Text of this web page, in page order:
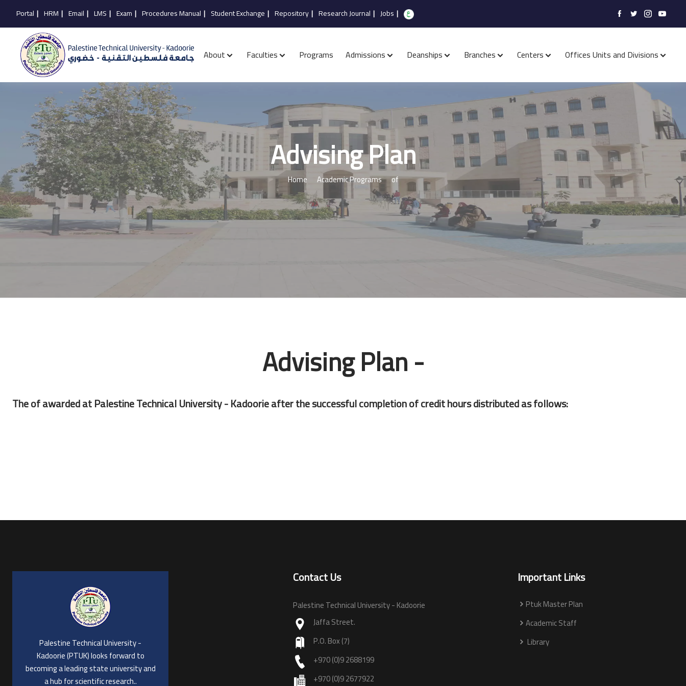
Portal | HRM | Email | LMS | Exam | Procedures Manual | Student Exchange | Repository| Research Journal | Jobs |
About Faculties Programs Admissions Deanships Branches Centers Offices Units and Divisions
Advising Plan
Home Academic Programs of
Advising Plan -
The of awarded at Palestine Technical University - Kadoorie after the successful completion of credit hours distributed as follows:
Palestine Technical University -
Kadoorie (PTUK) looks forward to
becoming a leading state university and
a hub for scientific research..
Contact Us
Palestine Technical University - Kadoorie
Jaffa Street.
P.O. Box (7)
+970 (0)9 2688199
+970 (0)9 2677922
Important Links
Ptuk Master Plan
Academic Staff
Library